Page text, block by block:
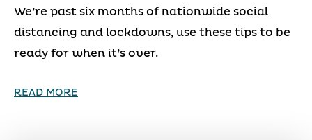
We’re past six months of nationwide social
distancing and lockdowns, use these tips to be
ready for when it’s over.
READ MORE